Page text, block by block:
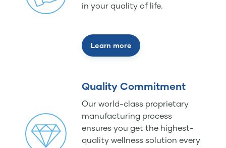
in your quality of life.
Learn more
Quality Commitment
Our world-class proprietary
manufacturing process
ensures you get the highest-
quality wellness solution every